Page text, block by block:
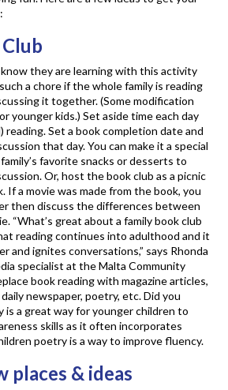
know they are learning with this activity
a chore if the whole family is reading
it together. (Some modification
younger kids.) Set aside time each day
reading. Set a book completion date and
that day. You can make it a special
favorite snacks or desserts to
Or, host the book club as a picnic
If a movie was made from the book, you
then discuss the differences between
“What’s great about a family book club
reading continues into adulthood and it
and ignites conversations,” says Rhonda
specialist at the Malta Community
book reading with magazine articles,
newspaper, poetry, etc. Did you
is a great way for younger children to
skills as it often incorporates
poetry is a way to improve fluency.
places & ideas